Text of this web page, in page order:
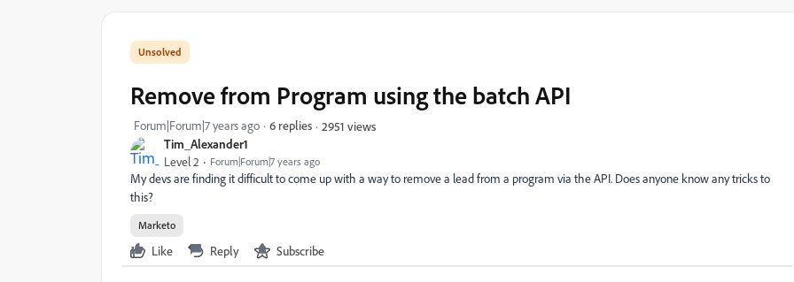
Tim_Alexander1
Level 2 Forum|Forum|7 years ago
Remove from Program using the batch API
Forum|Forum|7 years ago 6 replies 2951 views
My devs are finding it difficult to come up with a way to remove a lead from a program via the API. Does anyone know any tricks to
this?
Marketo
Like Reply Subscribe